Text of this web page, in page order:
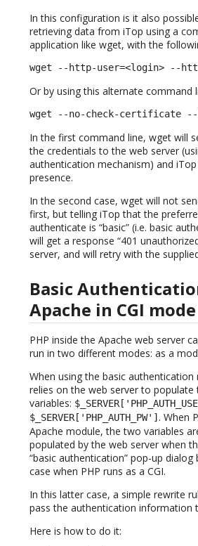
In this configuration is it also
retrieving data from iTop using a
application like wget, with the
wget --http-user=<login> --
Or by using this alternate command
wget --no-check-certificate --
In the first command line, wget will
the credentials to the web server
authentication mechanism) and
presence.
In the second case, wget will not
first, but telling iTop that the
authenticate is “basic” (i.e. basic
will get a response “401
server, and will retry with the
Basic
Apache in CGI mode
PHP inside the Apache web server
run in two different modes: as a
When using the basic authentication
relies on the web server to populate
variables:
$_SERVER['PHP_AUTH_PW'] . When
Apache module, the two variables
populated by the web server when
“basic authentication” pop-up
case when PHP runs as a CGI.
In this latter case, a simple rewrite
pass the authentication information
Here is how to do it: